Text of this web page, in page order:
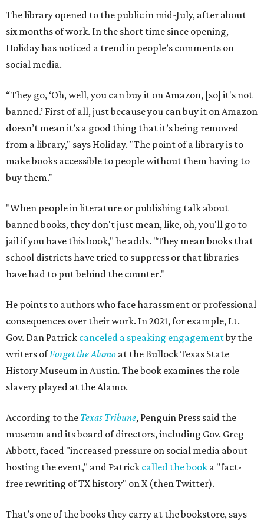
The library opened to the public in mid-July, after about
six months of work. In the short time since opening,
Holiday has noticed a trend in people’s comments on
social media.
“They go, ‘Oh, well, you can buy it on Amazon, [so] it's not
banned.’ First of all, just because you can buy it on Amazon
doesn’t mean it’s a good thing that it’s being removed
from a library," says Holiday. "The point of a library is to
make books accessible to people without them having to
buy them."
"When people in literature or publishing talk about
banned books, they don't just mean, like, oh, you'll go to
jail if you have this book," he adds. "They mean books that
school districts have tried to suppress or that libraries
have had to put behind the counter."
He points to authors who face harassment or professional
consequences over their work. In 2021, for example, Lt.
Gov. Dan Patrick canceled a speaking engagementby the
writers ofForget the Alamo at the Bullock Texas State
History Museum in Austin. The book examines the role
slavery played at the Alamo.
According to the Texas Tribune, Penguin Press said the
museum and its board of directors, including Gov. Greg
Abbott, faced "increased pressure on social media about
hosting the event," and Patrick called the book a "fact-
free rewriting of TX history" on X (then Twitter).
That’s one of the books they carry at the bookstore, says